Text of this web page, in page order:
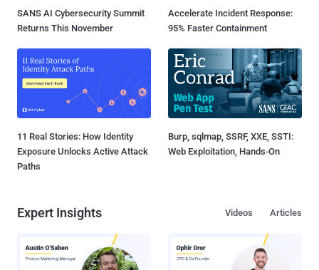
SANS AI Cybersecurity Summit
Returns This November
Accelerate Incident Response:
95% Faster Containment
11 Real Stories: How Identity
Exposure Unlocks Active Attack
Paths
Burp, sqlmap, SSRF, XXE, SSTI:
Web Exploitation, Hands-On
Expert Insights Articles
Videos